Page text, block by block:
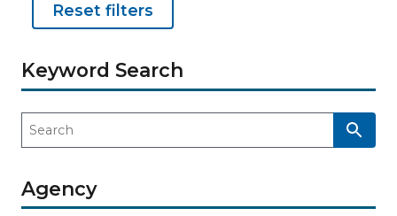
Reset filters
Keyword Search
Agency